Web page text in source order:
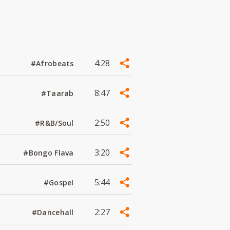
#Afrobeats 4:28
#Taarab 8:47
#R&B/Soul 2:50
#Bongo Flava 3:20
#Gospel 5:44
#Dancehall 2:27